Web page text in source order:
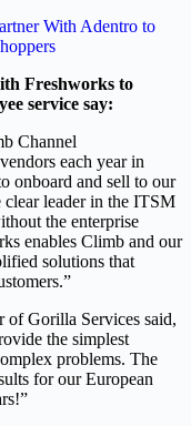
With Adentro to
Freshworks to
service say:
Channel
each year in
onboard and sell to our
clear leader in the ITSM
the enterprise
enables Climb and our
solutions that
of Gorilla Services said,
the simplest
problems. The
for our European